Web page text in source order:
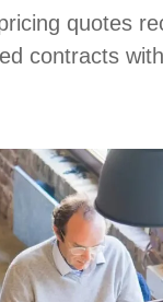
quotes
contracts